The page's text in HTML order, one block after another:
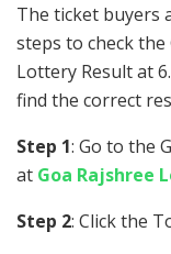
The ticket buyers
steps to check
Lottery Result at
find the correct
Step 1: Go to the
at Goa Rajshree
Step 2: Click the